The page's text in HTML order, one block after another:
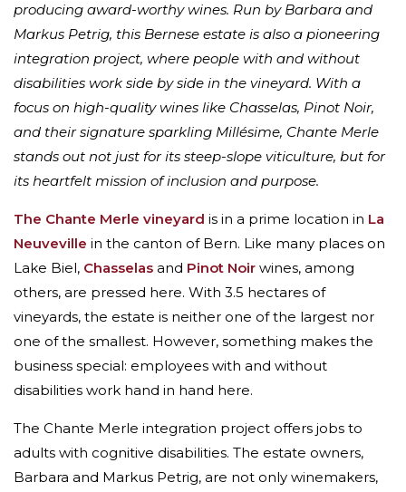
producing award-worthy wines. Run by Barbara and
Markus Petrig, this Bernese estate is also a pioneering
integration project, where people with and without
disabilities work side by side in the vineyard. With a
focus on high-quality wines like Chasselas, Pinot Noir,
and their signature sparkling Millésime, Chante Merle
stands out not just for its steep-slope viticulture, but for
its heartfelt mission of inclusion and purpose.
The Chante Merle vineyard is in a prime location in La
Neuveville in the canton of Bern. Like many places on
Lake Biel, Chasselas and Pinot Noir wines, among
others, are pressed here. With 3.5 hectares of
vineyards, the estate is neither one of the largest nor
one of the smallest. However, something makes the
business special: employees with and without
disabilities work hand in hand here.
The Chante Merle integration project offers jobs to
adults with cognitive disabilities. The estate owners,
Barbara and Markus Petrig, are not only winemakers,